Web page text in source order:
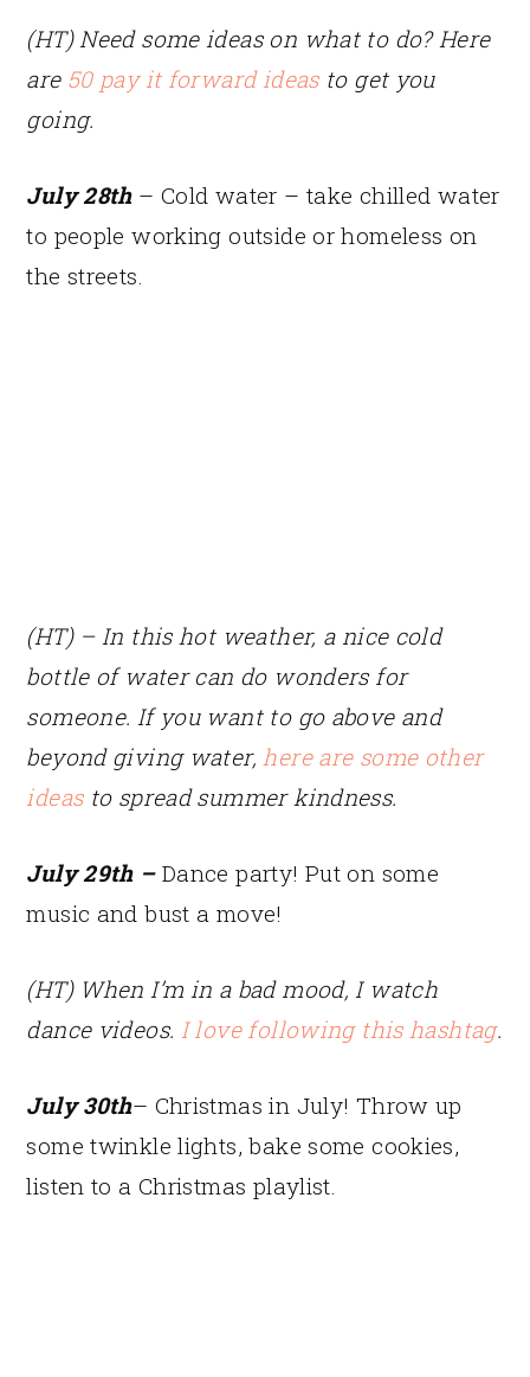
(HT) Need some ideas on what to do? Here
are 50 pay it forward ideasto get you
going.
July 28th– Cold water – take chilled water
to people working outside or homeless on
the streets.
(HT) – In this hot weather, a nice cold
bottle of water can do wonders for
someone. If you want to go above and
beyond giving water, here are some other
ideasto spread summer kindness.
July 29th – Dance party! Put on some
music and bust a move!
(HT) When I’m in a bad mood, I watch
dance videos. I love following this hashtag.
July 30th– Christmas in July! Throw up
some twinkle lights, bake some cookies,
listen to a Christmas playlist.